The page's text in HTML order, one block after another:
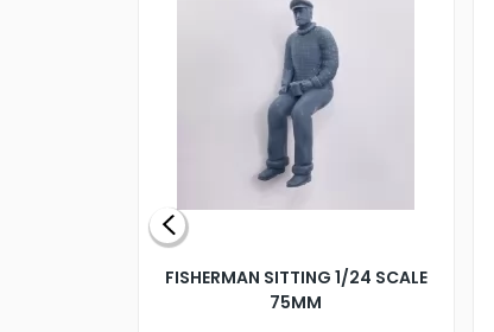
FISHERMAN SITTING 1/24 SCALE
75MM